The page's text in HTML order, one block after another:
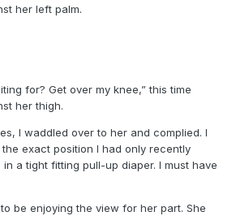
her left palm.
for? Get over my knee,” this time
her thigh.
I waddled over to her and complied. I
exact position I had only recently
a tight fitting pull-up diaper. I must have
be enjoying the view for her part. She